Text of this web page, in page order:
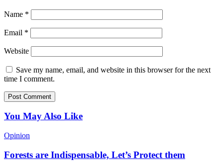
Name *
Email *
Website
Save my name, email, and website in this browser for the next
time I comment.
You May Also Like
Opinion
Forests are Indispensable, Let’s Protect them